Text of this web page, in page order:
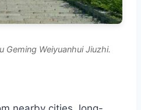
Geming Weiyuanhui Jiuzhi.